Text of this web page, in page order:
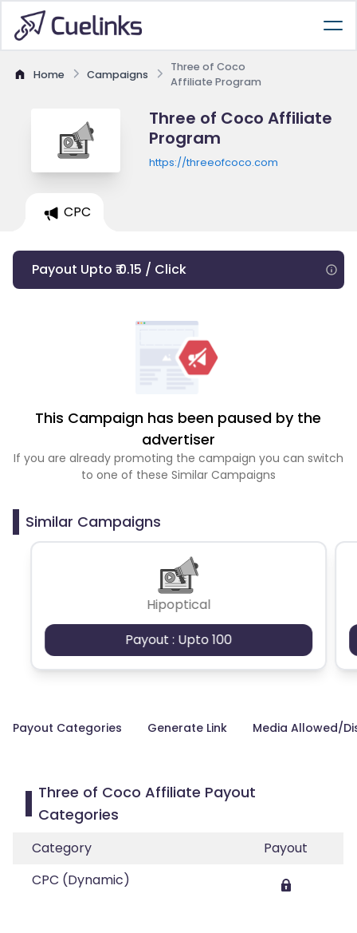
Home Campaigns
Three of Coco
Affiliate Program
Three of Coco Affiliate
Program
https://threeofcoco.com
CPC
Payout Upto ₹ 0.15 / Click
This Campaign has been paused by the
advertiser
If you are already promoting the campaign you can switch
to one of these Similar Campaigns
Similar Campaigns
Hipoptical
Payout : Upto 100
Payout Categories Generate Link Media Allowed/
Three of Coco Affiliate Payout
Categories
Category
Payout
CPC (Dynamic)